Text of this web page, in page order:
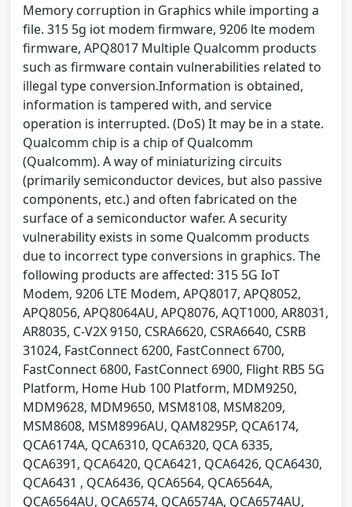
Memory corruption in Graphics while importing a
file. 315 5g iot modem firmware, 9206 lte modem
firmware, APQ8017 Multiple Qualcomm products
such as firmware contain vulnerabilities related to
illegal type conversion.Information is obtained,
information is tampered with, and service
operation is interrupted. (DoS) It may be in a state.
Qualcomm chip is a chip of Qualcomm
(Qualcomm). A way of miniaturizing circuits
(primarily semiconductor devices, but also passive
components, etc.) and often fabricated on the
surface of a semiconductor wafer. A security
vulnerability exists in some Qualcomm products
due to incorrect type conversions in graphics. The
following products are affected: 315 5G IoT
Modem, 9206 LTE Modem, APQ8017, APQ8052,
APQ8056, APQ8064AU, APQ8076, AQT1000, AR8031,
AR8035, C-V2X 9150, CSRA6620, CSRA6640, CSRB
31024, FastConnect 6200, FastConnect 6700,
FastConnect 6800, FastConnect 6900, Flight RB5 5G
Platform, Home Hub 100 Platform, MDM9250,
MDM9628, MDM9650, MSM8108, MSM8209,
MSM8608, MSM8996AU, QAM8295P, QCA6174,
QCA6174A, QCA6310, QCA6320, QCA 6335,
QCA6391, QCA6420, QCA6421, QCA6426, QCA6430,
QCA6431 , QCA6436, QCA6564, QCA6564A,
QCA6564AU, QCA6574, QCA6574A, QCA6574AU,